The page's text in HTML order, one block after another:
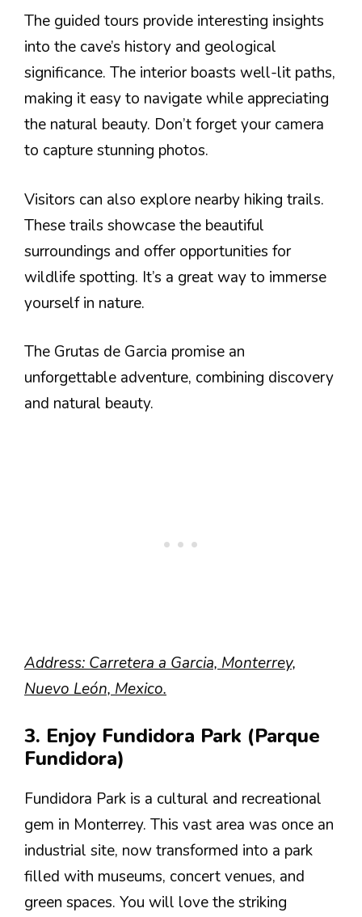
The guided tours provide interesting insights
into the cave’s history and geological
significance. The interior boasts well-lit paths,
making it easy to navigate while appreciating
the natural beauty. Don’t forget your camera
to capture stunning photos.
Visitors can also explore nearby hiking trails.
These trails showcase the beautiful
surroundings and offer opportunities for
wildlife spotting. It’s a great way to immerse
yourself in nature.
The Grutas de Garcia promise an
unforgettable adventure, combining discovery
and natural beauty.
Address: Carretera a Garcia, Monterrey,
Nuevo León, Mexico.
3. Enjoy Fundidora Park (Parque
Fundidora)
Fundidora Park is a cultural and recreational
gem in Monterrey. This vast area was once an
industrial site, now transformed into a park
filled with museums, concert venues, and
green spaces. You will love the striking